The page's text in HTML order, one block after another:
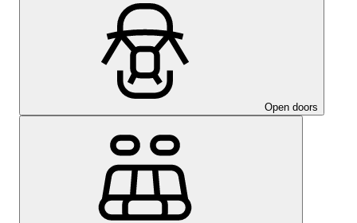
Open doors